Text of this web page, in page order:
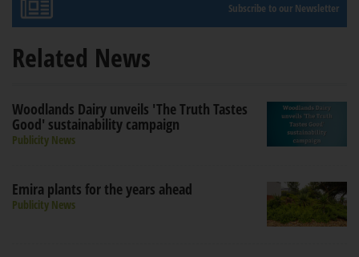
Subscribe to our Newsletter
Related News
Woodlands Dairy unveils 'The Truth Tastes
Good' sustainability campaign
Publicity News
Emira plants for the years ahead
Publicity News